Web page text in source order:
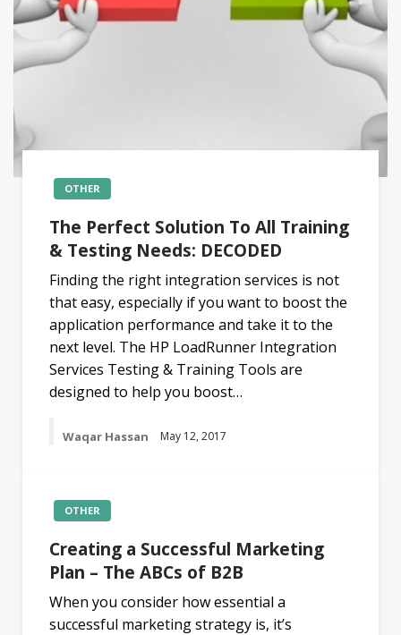
OTHER
The Perfect Solution To All Training
& Testing Needs: DECODED
Finding the right integration services is not
that easy, especially if you want to boost the
application performance and take it to the
next level. The HP LoadRunner Integration
Services Testing & Training Tools are
designed to help you boost…
Waqar Hassan May 12, 2017
OTHER
Creating a Successful Marketing
Plan – The ABCs of B2B
When you consider how essential a
successful marketing strategy is, it’s